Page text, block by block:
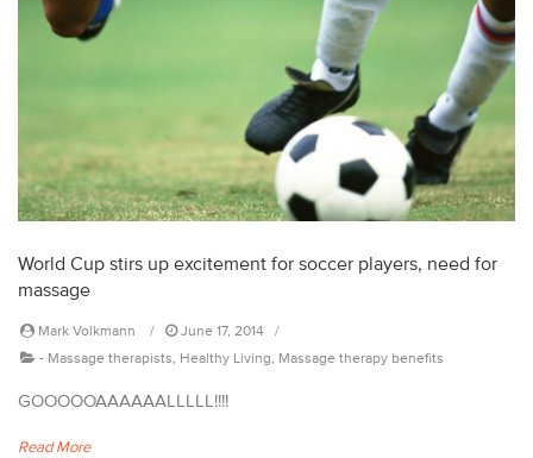
World Cup stirs up excitement for soccer players, need for
massage
Mark Volkmann
June 17, 2014
- Massage therapists, Healthy Living, Massage therapy benefits
GOOOOOAAAAAALLLLL!!!!
Read More